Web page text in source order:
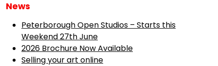
News
Peterborough Open Studios – Starts this
Weekend 27th June
2026 Brochure Now Available
Selling your art online